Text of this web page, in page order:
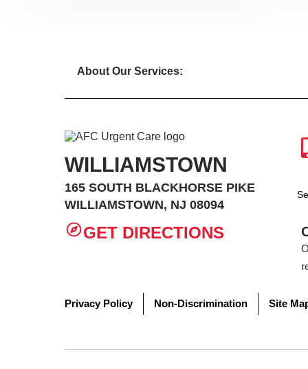
About Our Services:
WILLIAMSTOWN
165 SOUTH BLACKHORSE PIKE
WILLIAMSTOWN, NJ 08094
GET DIRECTIONS
Privacy Policy Non-Discrimination Site